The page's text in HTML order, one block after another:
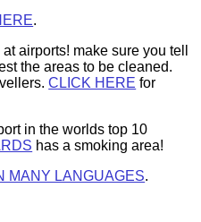
.
airports! make sure you tell
the areas to be cleaned.
CLICK HERE for
in the worlds top 10
has a smoking area!
MANY LANGUAGES.